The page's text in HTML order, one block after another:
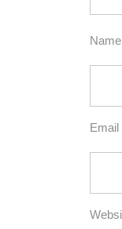
Name
Email